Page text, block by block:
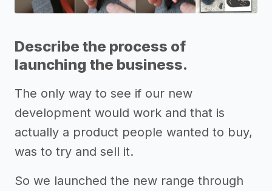
Describe the process of
launching the business.
The only way to see if our new
development would work and that is
actually a product people wanted to buy,
was to try and sell it.
So we launched the new range through